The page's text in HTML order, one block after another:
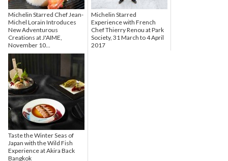
Michelin Starred Chef Jean-
Michel Lorain Introduces
New Adventurous
Creations at J'AIME,
November 10...
Michelin Starred
Experience with French
Chef Thierry Renou at Park
Society, 31 March to 4 April
2017
Taste the Winter Seas of
Japan with the Wild Fish
Experience at Akira Back
Bangkok